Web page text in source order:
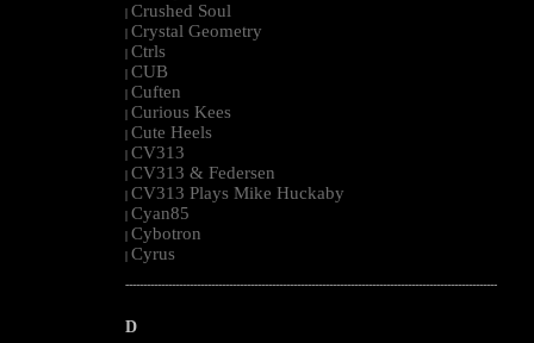
| Crushed Soul
| Crystal Geometry
| Ctrls
| CUB
| Cuften
| Curious Kees
| Cute Heels
| CV313
| CV313 & Federsen
| CV313 Plays Mike Huckaby
| Cyan85
| Cybotron
| Cyrus
--------------------------------------------------------------------------------------------------------
D